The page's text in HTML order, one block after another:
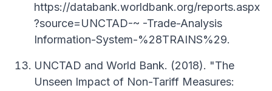
https://databank.worldbank.org/reports.aspx
?source=UNCTAD-~ -Trade-Analysis
Information-System-%28TRAINS%29.
UNCTAD and World Bank. (2018). "The
Unseen Impact of Non-Tariff Measures: